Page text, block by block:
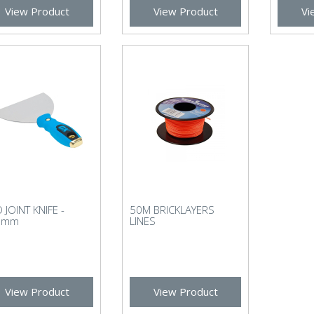
View Product View Product
JOINT KNIFE -
View Product
50M BRICKLAYERS
LINES
View Product